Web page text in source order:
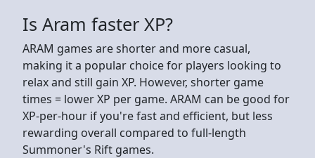
Is Aram faster XP?
ARAM games are shorter and more casual,
making it a popular choice for players looking to
relax and still gain XP. However, shorter game
times = lower XP per game. ARAM can be good for
XP-per-hour if you're fast and efficient, but less
rewarding overall compared to full-length
Summoner's Rift games.